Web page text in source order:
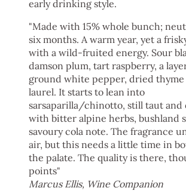
early drinking style.
"Made with 15% whole bunch;
six months. A warm year, yet a
with a wild-fruited energy. Sour
damson plum, tart raspberry, a
ground white pepper, dried thyme
laurel. It starts to lean into
sarsaparilla/chinotto, still taut and
with bitter alpine herbs, bushland
savoury cola note. The fragrance
air, but this needs a little time in
the palate. The quality is there,
points"
Marcus Ellis, Wine Companion